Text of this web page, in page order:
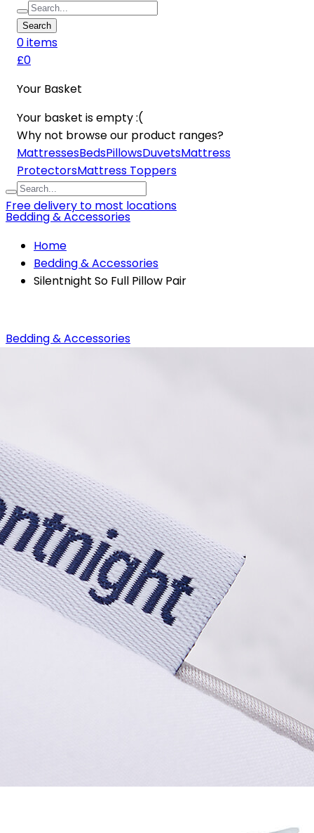
Search
0items
£0
Your Basket
Your basket is empty :(
Why not browse our product ranges?
MattressesBedsPillowsDuvetsMattress
ProtectorsMattress Toppers
Free delivery to most locations
Bedding & Accessories
Home
Bedding & Accessories
Silentnight So Full Pillow Pair
Bedding & Accessories